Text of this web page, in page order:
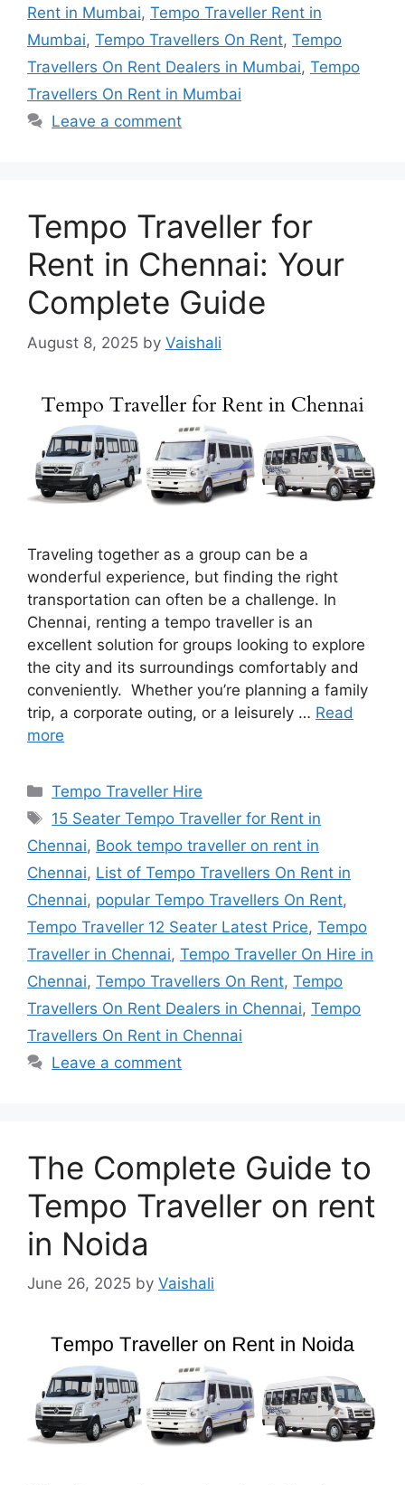
Rent in Mumbai, Tempo Traveller Rent in
Mumbai, Tempo Travellers On Rent, Tempo
Travellers On Rent Dealers in Mumbai, Tempo
Travellers On Rent in Mumbai
Leave a comment
Tempo Traveller for
Rent in Chennai: Your
Complete Guide
August 8, 2025 by Vaishali
Traveling together as a group can be a
wonderful experience, but finding the right
transportation can often be a challenge. In
Chennai, renting a tempo traveller is an
excellent solution for groups looking to explore
the city and its surroundings comfortably and
conveniently. Whether you’re planning a family
trip, a corporate outing, or a leisurely … Read
more
Categories
Tempo Traveller Hire
Tags
15 Seater Tempo Traveller for Rent in
Chennai, Book tempo traveller on rent in
Chennai, List of Tempo Travellers On Rent in
Chennai, popular Tempo Travellers On Rent,
Tempo Traveller 12 Seater Latest Price, Tempo
Traveller in Chennai, Tempo Traveller On Hire in
Chennai, Tempo Travellers On Rent, Tempo
Travellers On Rent Dealers in Chennai, Tempo
Travellers On Rent in Chennai
Leave a comment
The Complete Guide to
Tempo Traveller on rent
in Noida
June 26, 2025 by Vaishali